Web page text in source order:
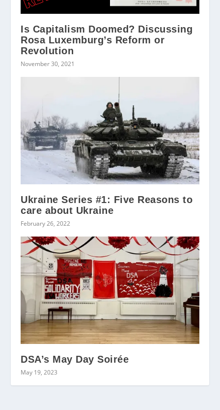
Is Capitalism Doomed? Discussing
Rosa Luxemburg’s Reform or
Revolution
November 30, 2021
Ukraine Series #1: Five Reasons to
care about Ukraine
February 26, 2022
DSA’s May Day Soirée
May 19, 2023